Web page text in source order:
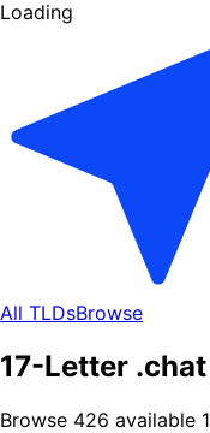
Loading
All TLDsBrowse
17-Letter
Browse 426 available